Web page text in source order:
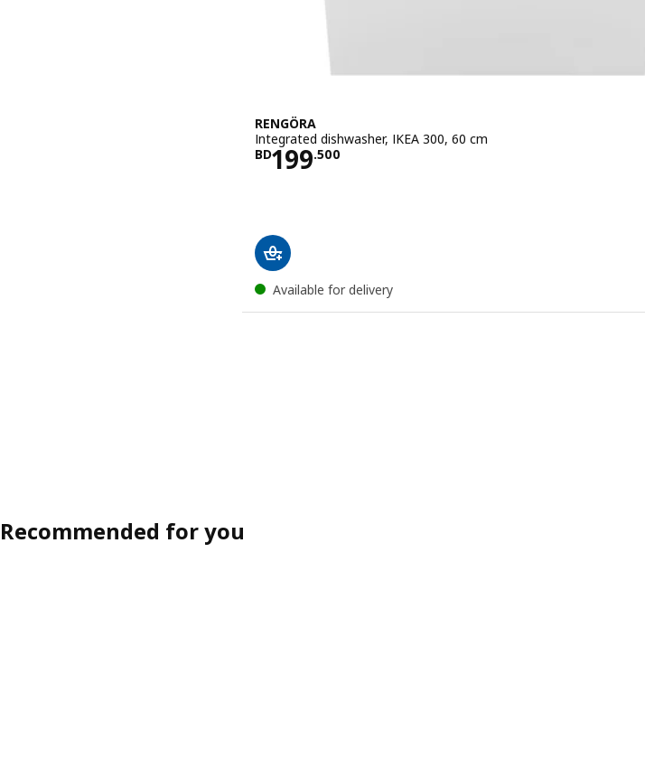
RENGÖRA
Integrated dishwasher, IKEA 300, 60 cm
BD199.500
Price BD 199.500
Available for delivery
Recommended for you